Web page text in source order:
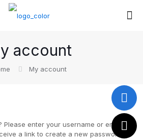
account
My account
Please enter your username or email
a link to create a new password